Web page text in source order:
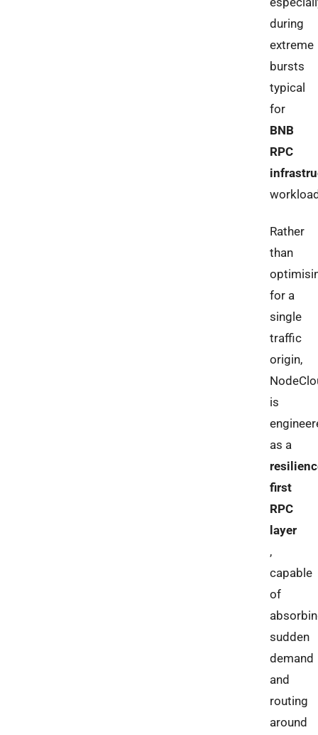
during
extreme
bursts
typical
for
BNB
RPC
Rather
than
for a
single
traffic
origin,
is
as a
first
RPC
layer
,
capable
of
sudden
demand
and
routing
around